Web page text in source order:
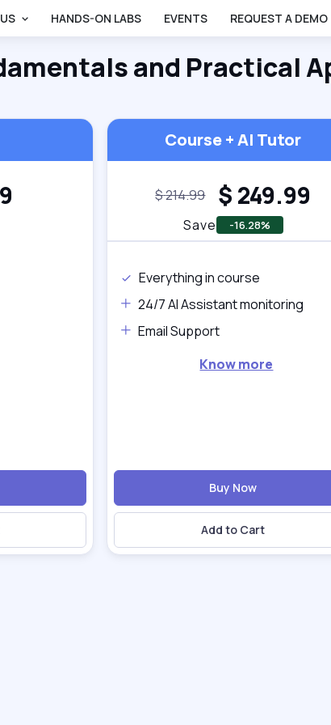
HANDS-ON LABS EVENTS REQUEST A DEMO
and Practical
Course + AI Tutor
$214.99 $ 249.99
Save -16.28%
Everything in course
24/7 AI Assistant monitoring
Email Support
Know more
Buy Now
Add to Cart